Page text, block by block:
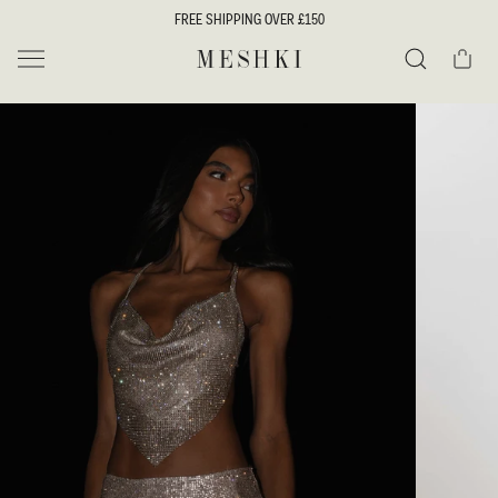
FREE SHIPPING OVER £150
MESHKI UK
Search
Cart
SKIP TO